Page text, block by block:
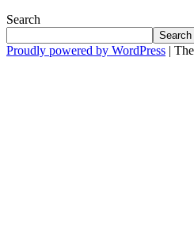
Search
Search
Proudly powered by WordPress |